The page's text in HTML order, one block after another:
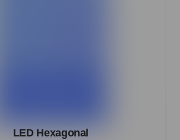
LED Hexagonal